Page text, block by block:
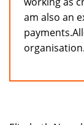
am also an
organisation.